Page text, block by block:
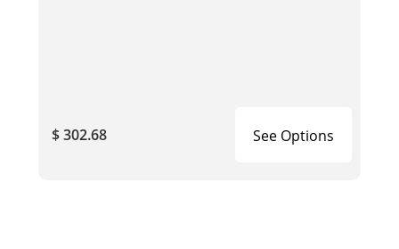
$ 302.68 See Options